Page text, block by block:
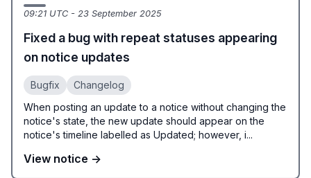
09:21 UTC - 23 September 2025
Fixed a bug with repeat statuses appearing
on notice updates
Bugfix
Changelog
When posting an update to a notice without changing the
notice's state, the new update should appear on the
notice's timeline labelled as Updated; however, i...
View notice →